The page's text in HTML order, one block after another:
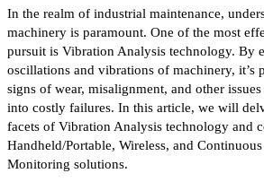
In the realm of industrial maintenance,
machinery is paramount. One of the most
pursuit is Vibration Analysis technology. By
oscillations and vibrations of machinery, it’s
signs of wear, misalignment, and other
into costly failures. In this article, we will
facets of Vibration Analysis technology and
Handheld/Portable, Wireless, and
Monitoring solutions.